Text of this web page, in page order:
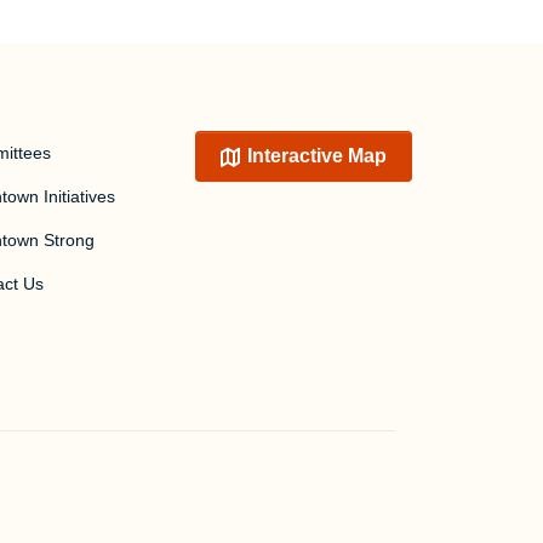
Initiatives
Strong
Us
Interactive Map